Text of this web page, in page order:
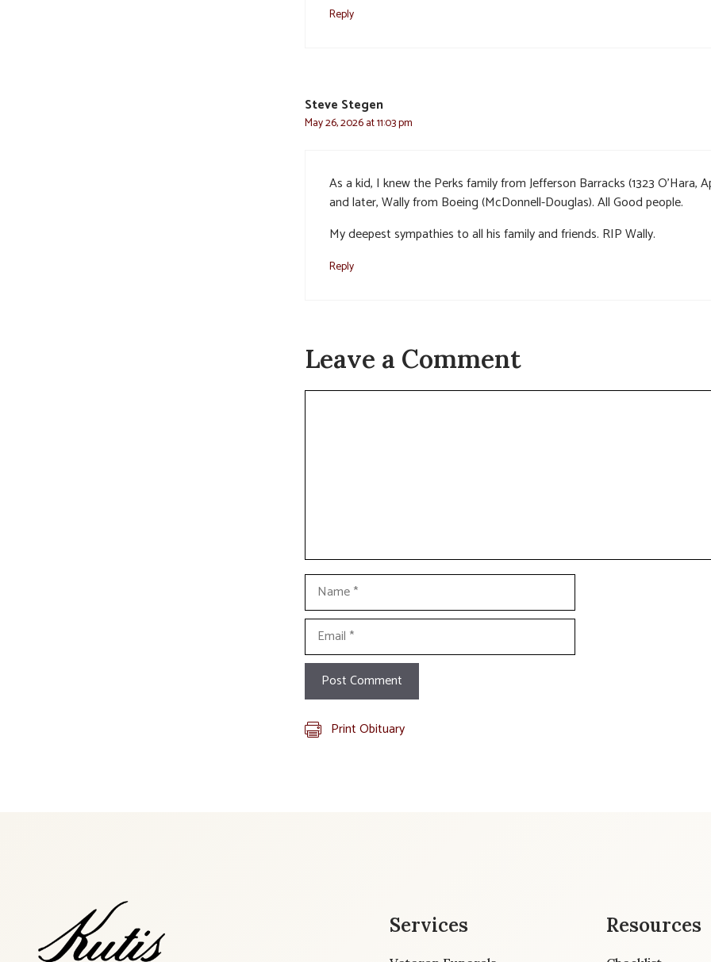
Reply
Steve Stegen
May 26, 2026 at 11:03 pm
As a kid, I knew the Perks family from Jefferson Barracks (1323 O’Hara,
and later, Wally from Boeing (McDonnell-Douglas). All Good people.
My deepest sympathies to all his family and friends. RIP Wally.
Reply
Leave a Comment
Comment
Name
Email
Print Obituary
Services Resources